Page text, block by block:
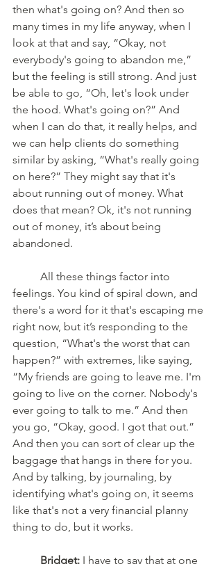
then what's going on? And then so
many times in my life anyway, when I
look at that and say, “Okay, not
everybody's going to abandon me,”
but the feeling is still strong. And just
be able to go, “Oh, let's look under
the hood. What's going on?” And
when I can do that, it really helps, and
we can help clients do something
similar by asking, “What's really going
on here?” They might say that it's
about running out of money. What
does that mean? Ok, it's not running
out of money, it’s about being
abandoned.
feelings. You kind of spiral down, and
there's a word for it that's escaping me
right now, but it’s responding to the
question, “What's the worst that can
happen?” with extremes, like saying,
“My friends are going to leave me. I'm
going to live on the corner. Nobody's
ever going to talk to me.” And then
you go, “Okay, good. I got that out.”
And then you can sort of clear up the
baggage that hangs in there for you.
And by talking, by journaling, by
identifying what's going on, it seems
like that's not a very financial planny
thing to do, but it works.
Bridget: I have to say that at one